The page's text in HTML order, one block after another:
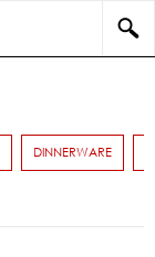
DINNERWARE